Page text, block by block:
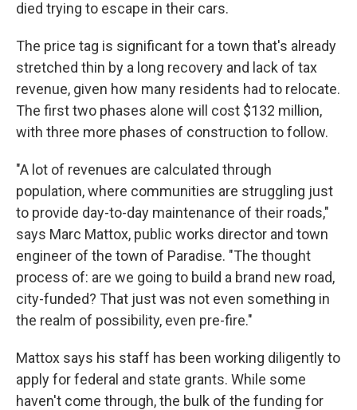
died trying to escape in their cars.
The price tag is significant for a town that's already
stretched thin by a long recovery and lack of tax
revenue, given how many residents had to relocate.
The first two phases alone will cost $132 million,
with three more phases of construction to follow.
"A lot of revenues are calculated through
population, where communities are struggling just
to provide day-to-day maintenance of their roads,"
says Marc Mattox, public works director and town
engineer of the town of Paradise. "The thought
process of: are we going to build a brand new road,
city-funded? That just was not even something in
the realm of possibility, even pre-fire."
Mattox says his staff has been working diligently to
apply for federal and state grants. While some
haven't come through, the bulk of the funding for